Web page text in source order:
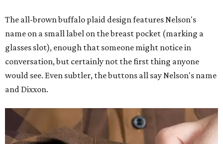
The all-brown buffalo plaid design features Nelson's
name on a small label on the breast pocket (marking a
glasses slot), enough that someone might notice in
conversation, but certainly not the first thing anyone
would see. Even subtler, the buttons all say Nelson's name
and Dixxon.